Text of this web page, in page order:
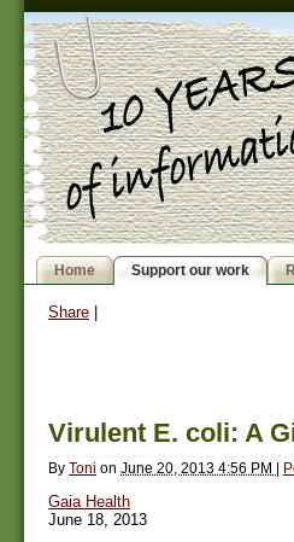
Home Support our work
Share
Virulent E. coli: A
By Toni on June 20, 2013 4:56 PM |
Gaia Health
June 18, 2013